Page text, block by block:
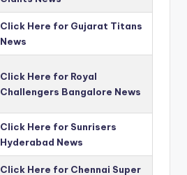
Click Here for Gujarat Titans
News
Click Here for Royal
Challengers Bangalore News
Click Here for Sunrisers
Hyderabad News
Click Here for Chennai Super